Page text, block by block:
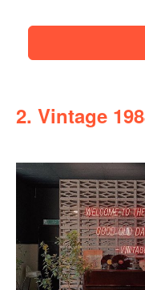
2. Vintage